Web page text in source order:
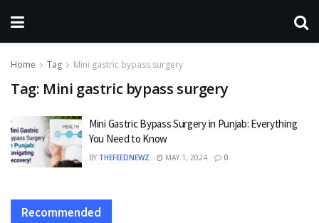
Home Tag Mini gastric bypass surgery
Tag: Mini gastric bypass surgery
Mini Gastric Bypass Surgery in Punjab: Everything
You Need to Know
BY THEFEEDNEWZ MAY 1, 2024 0
Recommended